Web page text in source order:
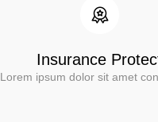
Insurance
Lorem ipsum dolor sit amet